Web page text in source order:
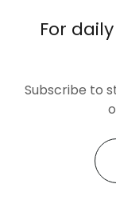
For
Subscribe to